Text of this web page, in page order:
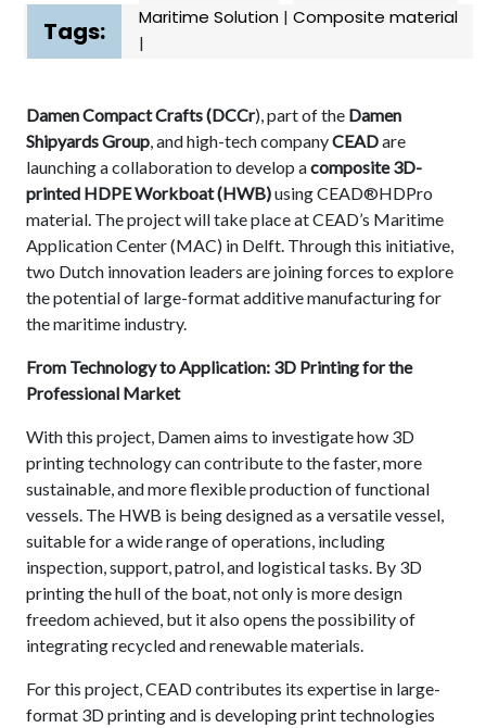
Dashboard
Tags: Maritime Solution | Composite material
|
Damen Compact Crafts (DCCr), part of the Damen
Shipyards Group , and high-tech companyCEADare
launching a collaboration to develop acomposite 3D-
printed HDPE Workboat(HWB)using CEAD®HDPro
material. The project will take place at CEAD’s Maritime
Application Center (MAC) in Delft. Through this initiative,
two Dutch innovation leaders are joining forces to explore
the potential of large-format additive manufacturing for
the maritime industry.
From Technology to Application: 3D Printing for the
Professional Market
With this project, Damen aims to investigate how 3D
printing technology can contribute to the faster, more
sustainable, and more flexible production of functional
vessels. The HWB is being designed as a versatile vessel,
suitable for a wide range of operations, including
inspection, support, patrol, and logistical tasks. By 3D
printing the hull of the boat, not only is more design
freedom achieved, but it also opens the possibility of
integrating recycled and renewable materials.
For this project, CEAD contributes its expertise in large-
format 3D printing and is developing print technologies